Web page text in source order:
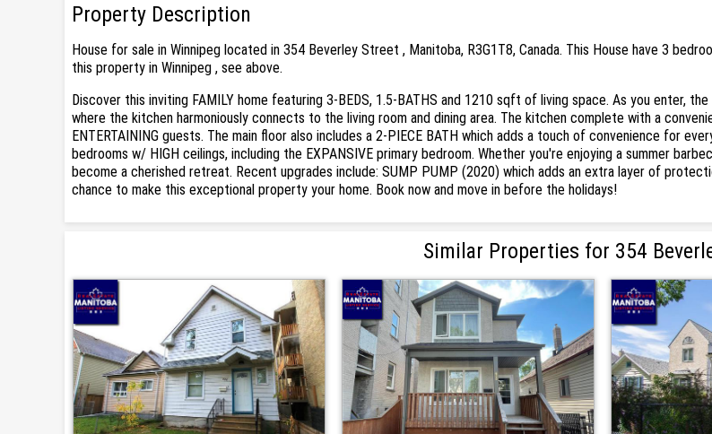
Property Description
House for sale in Winnipeg located in 354 Beverley Street , Manitoba, R3G1T8, Canada. This House have 3
this property in Winnipeg , see above.
Discover this inviting FAMILY home featuring 3-BEDS, 1.5-BATHS and 1210 sqft of living space. As you enter,
where the kitchen harmoniously connects to the living room and dining area. The kitchen complete with a
ENTERTAINING guests. The main floor also includes a 2-PIECE BATH which adds a touch of convenience for
bedrooms w/ HIGH ceilings, including the EXPANSIVE primary bedroom. Whether you're enjoying a summer
become a cherished retreat. Recent upgrades include: SUMP PUMP (2020) which adds an extra layer of
chance to make this exceptional property your home. Book now and move in before the holidays!
Similar Properties for 354